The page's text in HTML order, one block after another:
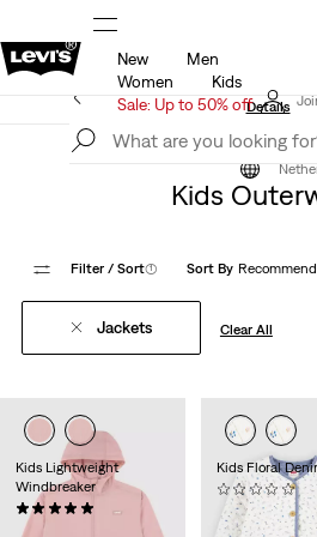
Details New
Men
Women
Kids
Sale: Up to 50% off
Levi's App. The best of Levi’s®,
Details
Clothing
Kids
Filter / Sort(1) Sort By
Jackets Clear All
Kids Lightweight
Windbreaker
Sale
€32.50
Kids Floral
(0)
€64.95